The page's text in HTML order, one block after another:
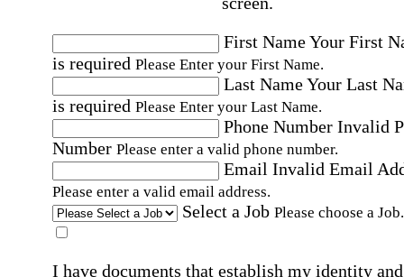
First NameYour First
is required Please Enter your First Name.
Last NameYour Last
is required Please Enter your Last Name.
Phone Number Invalid
Number Please enter a valid phone number.
Email Invalid Email
Please enter a valid email address.
Select a Job Please choose a Job.
I have documents that establish my identity and